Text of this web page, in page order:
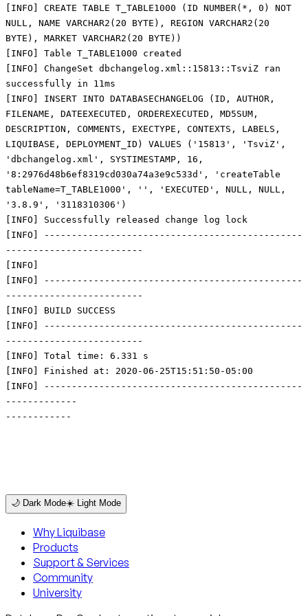
🌙 Dark Mode☀️ Light Mode
Why Liquibase
Products
Support & Services
Community
University